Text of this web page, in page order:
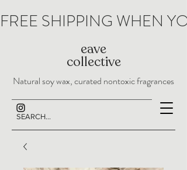
eave
collective
FREE SHIPPING WHEN
Natural soy wax, curated nontoxic fragrances